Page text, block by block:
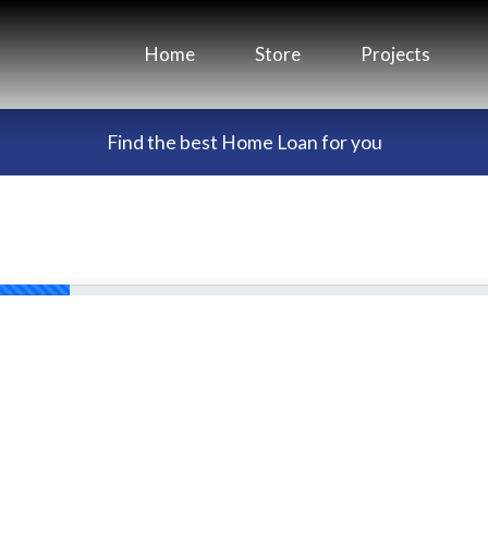
Home Store Projects
Find the best Home Loan for you